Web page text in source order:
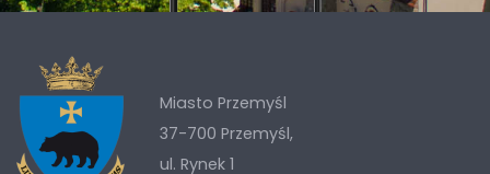
Miasto Przemyśl
37-700 Przemyśl,
ul. Rynek 1